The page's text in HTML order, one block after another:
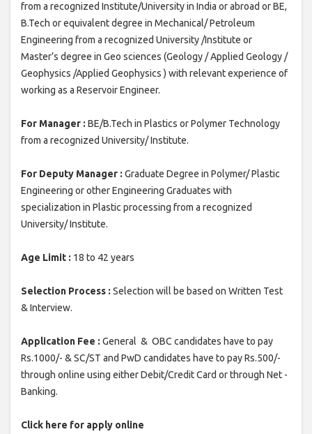
from a recognized Institute/University in India or abroad or BE,
B.Tech or equivalent degree in Mechanical/ Petroleum
Engineering from a recognized University /Institute or
Master’s degree in Geo sciences (Geology / Applied Geology /
Geophysics /Applied Geophysics ) with relevant experience of
working as a Reservoir Engineer.
For Manager : BE/B.Tech in Plastics or Polymer Technology
from a recognized University/ Institute.
For Deputy Manager : Graduate Degree in Polymer/ Plastic
Engineering or other Engineering Graduates with
specialization in Plastic processing from a recognized
University/ Institute.
Age Limit : 18 to 42 years
Selection Process : Selection will be based on Written Test
& Interview.
Application Fee : General & OBC candidates have to pay
Rs.1000/- & SC/ST and PwD candidates have to pay Rs.500/-
through online using either Debit/Credit Card or through Net -
Banking.
Click here for apply online